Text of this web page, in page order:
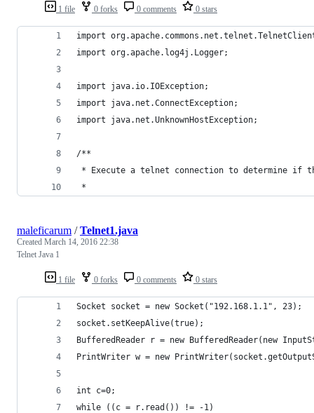
1 file 0 forks 0 comments 0 stars
import
import org.apache.log4j.Logger;
import java.io.IOException;
import java.net.ConnectException;
import java.net.UnknownHostException;
/**
* Execute a telnet connection to determine if
*
1 file 0 forks 0 comments 0 stars
maleficarum /Telnet1.java
Created March 14, 2016 22:38
Telnet Java 1
Socket socket = new Socket("192.168.1.1", 23);
socket.setKeepAlive(true);
BufferedReader r = new BufferedReader(new
PrintWriter w = new
int c=0;
while ((c = r.read()) != -1)